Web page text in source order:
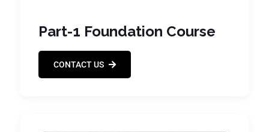
Part-1 Foundation Course
CONTACT US